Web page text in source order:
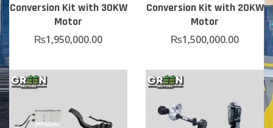
Conversion Kit with 30KW
Motor
₨1,950,000.00
Conversion Kit with 20KW
Motor
₨1,500,000.00